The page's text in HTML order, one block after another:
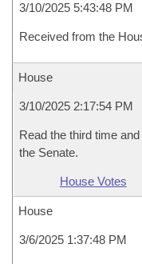
3/10/2025 5:43:48 PM
Received from the
House
3/10/2025 2:17:54 PM
Read the third time
the Senate.
House Votes
House
3/6/2025 1:37:48 PM